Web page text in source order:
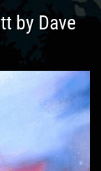
by Dave